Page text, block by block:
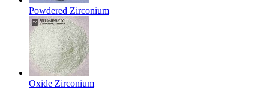
Powdered Zirconium
Oxide Zirconium